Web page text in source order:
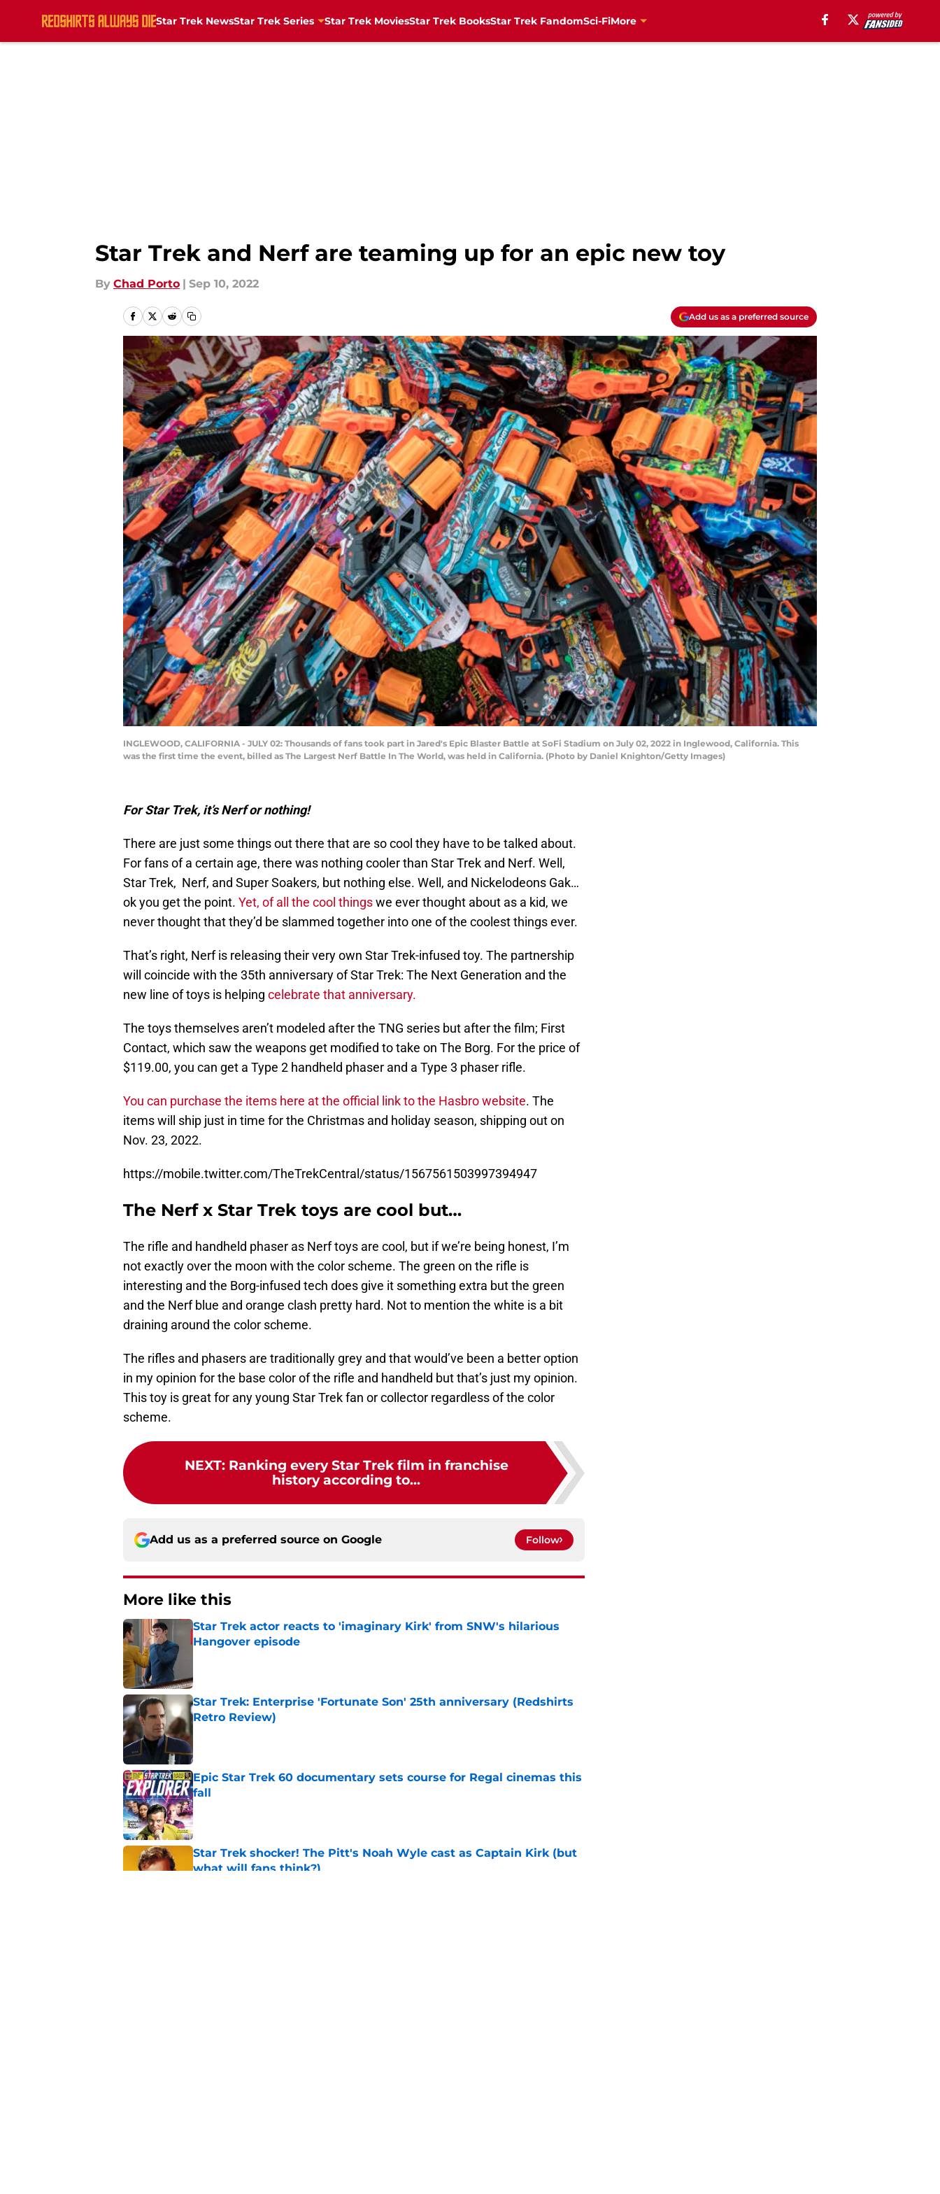
Star Trek NewsStar Trek Series Star Trek MoviesStar Trek BooksStar Trek FandomSci-FiMore
Star Trek and Nerf are teaming up for an epic new toy
By Chad Porto | Sep 10, 2022
Add us as a preferred source
INGLEWOOD, CALIFORNIA - JULY 02: Thousands of fans took part in Jared's Epic Blaster Battle at SoFi Stadium on July 02, 2022 in Inglewood, California. This
was the first time the event, billed as The Largest Nerf Battle In The World, was held in California. (Photo by Daniel Knighton/Getty Images)
For Star Trek, it’s Nerf or nothing!
There are just some things out there that are so cool they have to be talked about.
For fans of a certain age, there was nothing cooler than Star Trek and Nerf. Well,
Star Trek, Nerf, and Super Soakers, but nothing else. Well, and Nickelodeons Gak…
ok you get the point. Yet, of all the cool thingswe ever thought about as a kid, we
never thought that they’d be slammed together into one of the coolest things ever.
That’s right, Nerf is releasing their very own Star Trek-infused toy. The partnership
will coincide with the 35th anniversary of Star Trek: The Next Generation and the
new line of toys is helping celebrate that anniversary.
The toys themselves aren’t modeled after the TNG series but after the film; First
Contact, which saw the weapons get modified to take on The Borg. For the price of
$119.00, you can get a Type 2 handheld phaser and a Type 3 phaser rifle.
You can purchase the items here at the official link to the Hasbro website. The
items will ship just in time for the Christmas and holiday season, shipping out on
Nov. 23, 2022.
https://mobile.twitter.com/TheTrekCentral/status/1567561503997394947
The Nerf x Star Trek toys are cool but…
The rifle and handheld phaser as Nerf toys are cool, but if we’re being honest, I’m
not exactly over the moon with the color scheme. The green on the rifle is
interesting and the Borg-infused tech does give it something extra but the green
and the Nerf blue and orange clash pretty hard. Not to mention the white is a bit
draining around the color scheme.
The rifles and phasers are traditionally grey and that would’ve been a better option
in my opinion for the base color of the rifle and handheld but that’s just my opinion.
This toy is great for any young Star Trek fan or collector regardless of the color
scheme.
NEXT: Ranking every Star Trek film in franchise
history according to...
Add us as a preferred source on Google Follow
More like this
Star Trek actor reacts to 'imaginary Kirk' from SNW's hilarious
Hangover episode
Star Trek: Enterprise 'Fortunate Son' 25th anniversary (Redshirts
Retro Review)
Epic Star Trek 60 documentary sets course for Regal cinemas this
fall
Published by on Invalid Date
Star Trek shocker! The Pitt's Noah Wyle cast as Captain Kirk (but
what will fans think?)